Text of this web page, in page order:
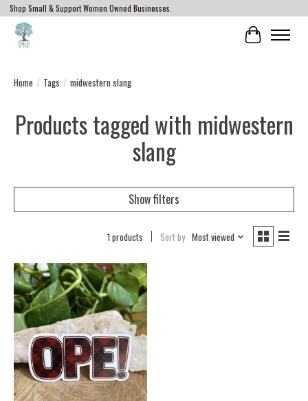
Shop Small & Support Women Owned Businesses.
Cart
Home / Tags / midwestern slang
Products tagged with midwestern
slang
Show filters
1 products Sort by Most viewed